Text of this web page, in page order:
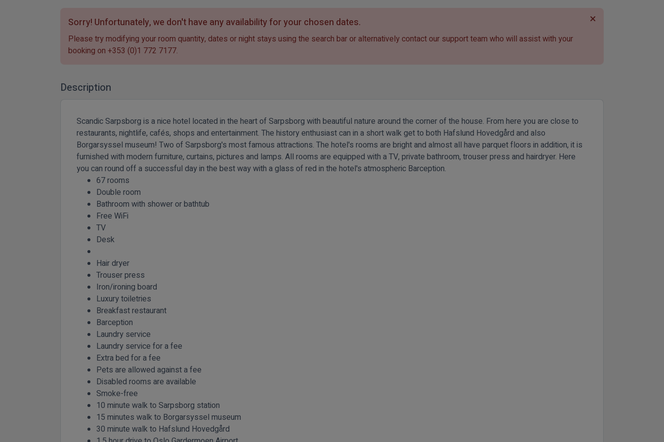
Sorry! Unfortunately, we don't have any availability for your chosen dates.
Please try modifying your room quantity, dates or night stays using the search bar or alternatively contact our support team who will assist with your
booking on +353 (0)1 772 7177.
Description
Scandic Sarpsborg is a nice hotel located in the heart of Sarpsborg with beautiful nature around the corner of the house. From here you are close to
restaurants, nightlife, cafés, shops and entertainment. The history enthusiast can in a short walk get to both Hafslund Hovedgård and also
Borgarsyssel museum! Two of Sarpsborg's most famous attractions. The hotel's rooms are bright and almost all have parquet floors in addition, it is
furnished with modern furniture, curtains, pictures and lamps. All rooms are equipped with a TV, private bathroom, trouser press and hairdryer. Here
you can round off a successful day in the best way with a glass of red in the hotel's atmospheric Barception.
67 rooms
Double room
Bathroom with shower or bathtub
Free WiFi
TV
Desk
Hair dryer
Trouser press
Iron/ironing board
Luxury toiletries
Breakfast restaurant
Barception
Laundry service
Laundry service for a fee
Extra bed for a fee
Pets are allowed against a fee
Disabled rooms are available
Smoke-free
10 minute walk to Sarpsborg station
15 minutes walk to Borgarsyssel museum
30 minute walk to Hafslund Hovedgård